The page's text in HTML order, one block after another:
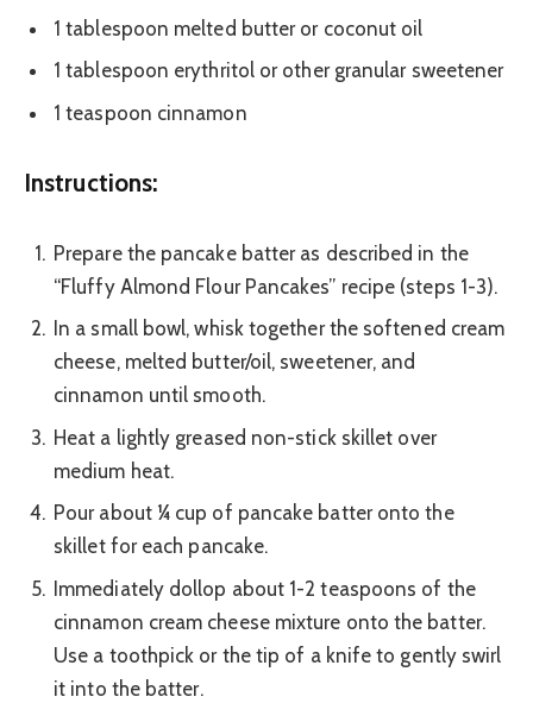
1 tablespoon melted butter or coconut oil
1 tablespoon erythritol or other granular sweetener
1 teaspoon cinnamon
Instructions:
Prepare the pancake batter as described in the
“Fluffy Almond Flour Pancakes” recipe (steps 1-3).
In a small bowl, whisk together the softened cream
cheese, melted butter/oil, sweetener, and
cinnamon until smooth.
Heat a lightly greased non-stick skillet over
medium heat.
Pour about ¼ cup of pancake batter onto the
skillet for each pancake.
Immediately dollop about 1-2 teaspoons of the
cinnamon cream cheese mixture onto the batter.
Use a toothpick or the tip of a knife to gently swirl
it into the batter.